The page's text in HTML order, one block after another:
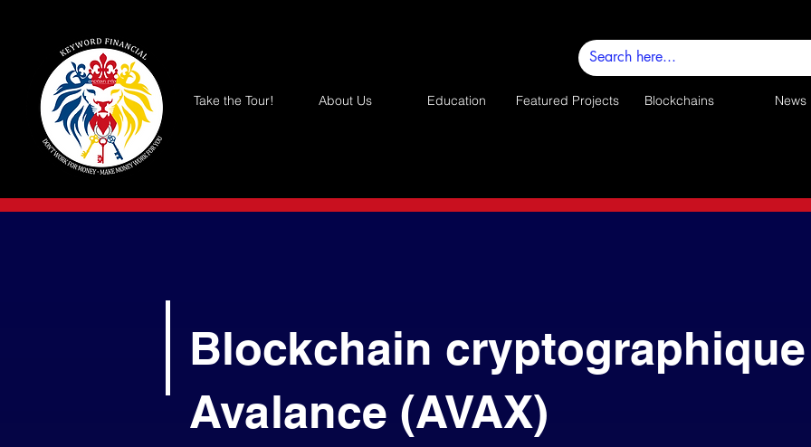
Take the Tour! About Us Education Featured Projects Blockchains News
Blockchain cryptographique
Avalance (AVAX)